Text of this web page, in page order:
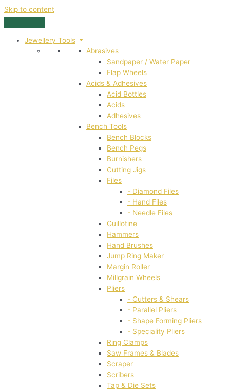
Skip to content
Jewellery Tools
Abrasives
Sandpaper / Water Paper
Flap Wheels
Acids & Adhesives
Acid Bottles
Acids
Adhesives
Bench Tools
Bench Blocks
Bench Pegs
Burnishers
Cutting Jigs
Files
- Diamond Files
- Hand Files
- Needle Files
Guillotine
Hammers
Hand Brushes
Jump Ring Maker
Margin Roller
Millgrain Wheels
Pliers
- Cutters & Shears
- Parallel Pliers
- Shape Forming Pliers
- Speciality Pliers
Ring Clamps
Saw Frames & Blades
Scraper
Scribers
Tap & Die Sets